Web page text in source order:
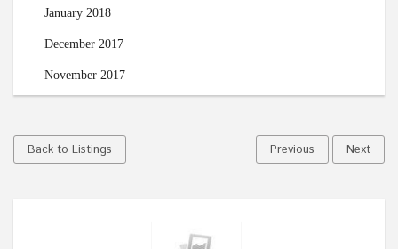
January 2018
December 2017
November 2017
Back to Listings Previous Next